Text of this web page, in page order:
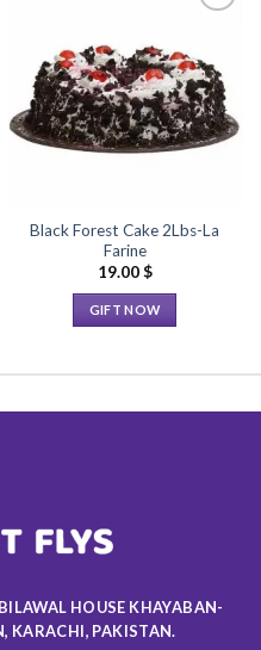
Add to
Wishlist
Black Forest Cake 2Lbs-La
Farine
19.00$
GIFT NOW
multiple
the
product
HOUSE KHAYABAN-
KARACHI, PAKISTAN.